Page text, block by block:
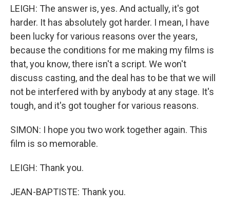
LEIGH: The answer is, yes. And actually, it's got
harder. It has absolutely got harder. I mean, I have
been lucky for various reasons over the years,
because the conditions for me making my films is
that, you know, there isn't a script. We won't
discuss casting, and the deal has to be that we will
not be interfered with by anybody at any stage. It's
tough, and it's got tougher for various reasons.
SIMON: I hope you two work together again. This
film is so memorable.
LEIGH: Thank you.
JEAN-BAPTISTE: Thank you.